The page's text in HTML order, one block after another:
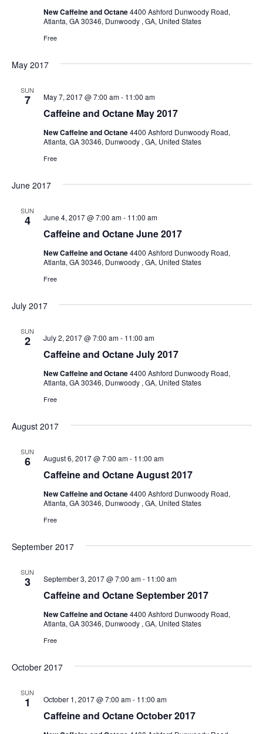
New Caffeine and Octane4400 Ashford Dunwoody Road,
Atlanta, GA 30346, Dunwoody , GA, United States
Free
May 2017
SUN
7
Caffeine and Octane May 2017
May 7, 2017 @ 7:00 am- 11:00 am
New Caffeine and Octane4400 Ashford Dunwoody Road,
Atlanta, GA 30346, Dunwoody , GA, United States
Free
June 2017
SUN
4
Caffeine and Octane June 2017
June 4, 2017 @ 7:00 am- 11:00 am
New Caffeine and Octane4400 Ashford Dunwoody Road,
Atlanta, GA 30346, Dunwoody , GA, United States
Free
July 2017
SUN
2
Caffeine and Octane July 2017
July 2, 2017 @ 7:00 am- 11:00 am
New Caffeine and Octane4400 Ashford Dunwoody Road,
Atlanta, GA 30346, Dunwoody , GA, United States
Free
August 2017
SUN
6
Caffeine and Octane August 2017
August 6, 2017 @ 7:00 am- 11:00 am
New Caffeine and Octane4400 Ashford Dunwoody Road,
Atlanta, GA 30346, Dunwoody , GA, United States
Free
September 2017
SUN
3
Caffeine and Octane September 2017
September 3, 2017 @ 7:00 am- 11:00 am
New Caffeine and Octane4400 Ashford Dunwoody Road,
Atlanta, GA 30346, Dunwoody , GA, United States
Free
October 2017
SUN
1
Caffeine and Octane October 2017
October 1, 2017 @ 7:00 am- 11:00 am